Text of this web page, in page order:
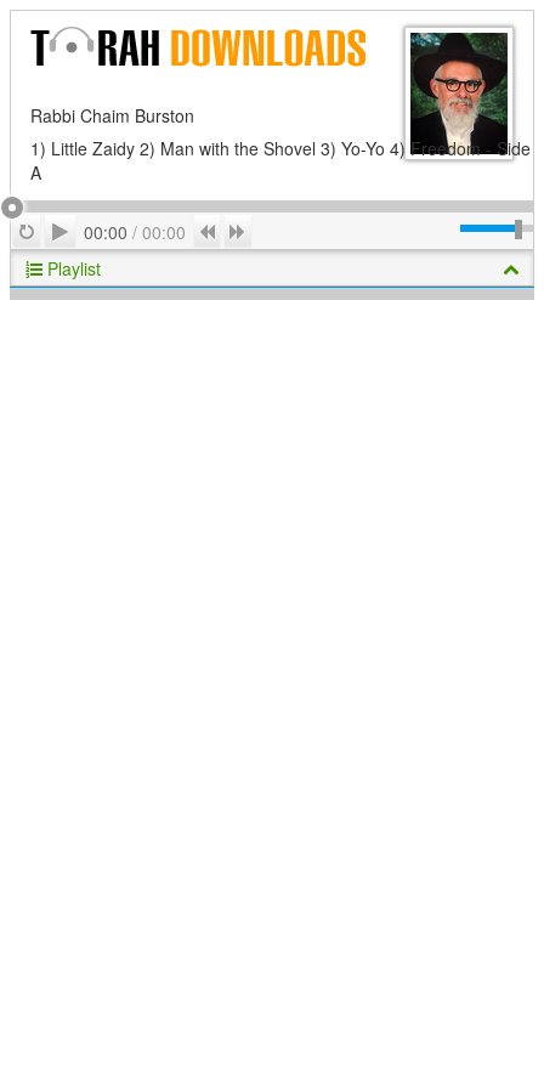
Rabbi Chaim Burston
1) Little Zaidy 2) Man with the Shovel 3) Yo-Yo 4) Freedom - Side
A
RepeatPlay
00:00 / 00:00 Previous
Playlist